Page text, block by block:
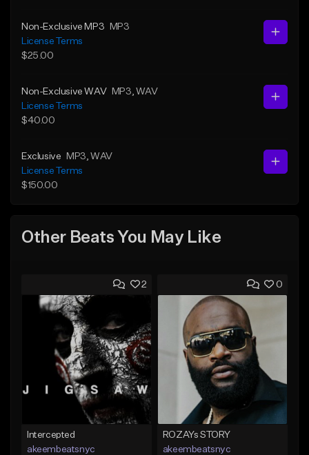
Non-Exclusive MP3
MP3
License Terms
$25.00
Non-Exclusive WAV MP3 , WAV
License Terms
$40.00
Exclusive MP3 , WAV
License Terms
$150.00
Other Beats You May Like
2
Intercepted
akeembeatsnyc
0
ROZAYs STORY
akeembeatsnyc